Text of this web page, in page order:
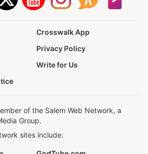
Crosswalk App
Privacy Policy
Write for Us
of the Salem Web Network, a
Group.
sites include: